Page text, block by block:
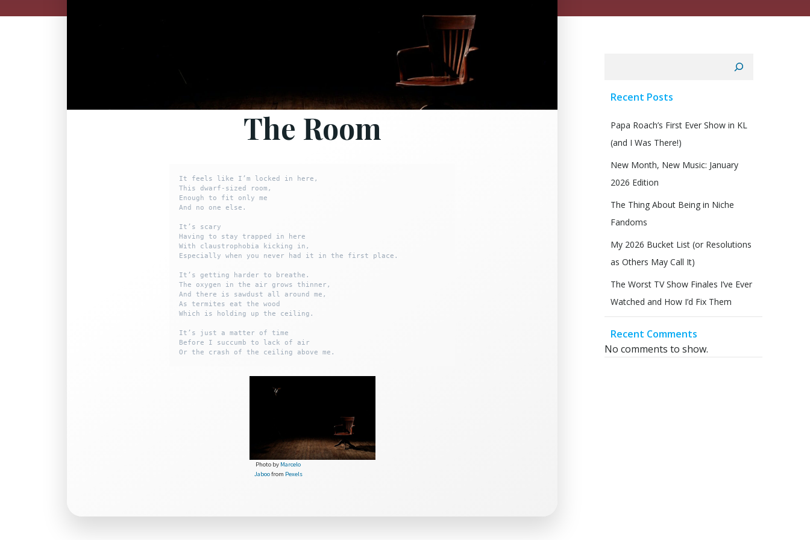
The Room
It feels like I’m locked in here,
This dwarf-sized room,
Enough to fit only me
And no one else.
It’s scary
Having to stay trapped in here
With claustrophobia kicking in,
Especially when you never had it in the first place.
It’s getting harder to breathe.
The oxygen in the air grows thinner,
And there is sawdust all around me,
As termites eat the wood
Which is holding up the ceiling.
It’s just a matter of time
Before I succumb to lack of air
Photo by Marcelo
Jaboofrom Pexels
Recent Posts
Papa Roach’s First Ever Show in KL
(and I Was There!)
New Month, New Music: January
2026 Edition
The Thing About Being in Niche
Fandoms
My 2026 Bucket List (or Resolutions
as Others May Call It)
The Worst TV Show Finales I’ve Ever
Watched and How I’d Fix Them
Recent Comments
No comments to show.